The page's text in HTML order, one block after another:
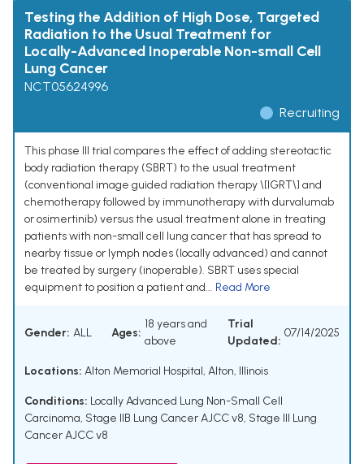
Testing the Addition of High Dose, Targeted
Radiation to the Usual Treatment for
Locally-Advanced Inoperable Non-small Cell
Lung Cancer
NCT05624996
Recruiting
This phase III trial compares the effect of adding stereotactic
body radiation therapy (SBRT) to the usual treatment
(conventional image guided radiation therapy \[IGRT\] and
chemotherapy followed by immunotherapy with durvalumab
or osimertinib) versus the usual treatment alone in treating
patients with non-small cell lung cancer that has spread to
nearby tissue or lymph nodes (locally advanced) and cannot
be treated by surgery (inoperable). SBRT uses special
equipment to position a patient and... Read More
Gender: ALL Ages:
18 years and
above
Trial
Updated:
07/14/2025
Locations: Alton Memorial Hospital, Alton, Illinois
Conditions: Locally Advanced Lung Non-Small Cell
Carcinoma, Stage IIB Lung Cancer AJCC v8, Stage III Lung
Cancer AJCC v8